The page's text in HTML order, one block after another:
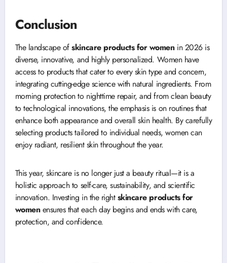
Conclusion
The landscape ofskincare products for womenin 2026 is
diverse, innovative, and highly personalized. Women have
access to products that cater to every skin type and concern,
integrating cutting-edge science with natural ingredients. From
morning protection to nighttime repair, and from clean beauty
to technological innovations, the emphasis is on routines that
enhance both appearance and overall skin health. By carefully
selecting products tailored to individual needs, women can
enjoy radiant, resilient skin throughout the year.
This year, skincare is no longer just a beauty ritual—it is a
holistic approach to self-care, sustainability, and scientific
innovation. Investing in the rightskincare products for
womenensures that each day begins and ends with care,
protection, and confidence.